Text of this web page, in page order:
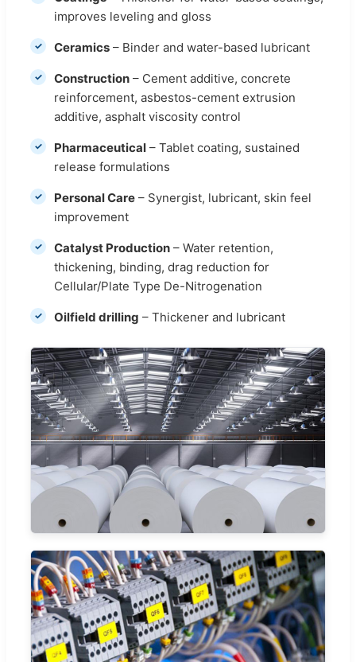
improves leveling and gloss
Ceramics – Binder and water-based lubricant
Construction – Cement additive, concrete
reinforcement, asbestos-cement extrusion
additive, asphalt viscosity control
Pharmaceutical – Tablet coating, sustained
release formulations
Personal Care – Synergist, lubricant, skin feel
improvement
Catalyst Production – Water retention,
thickening, binding, drag reduction for
Cellular/Plate Type De-Nitrogenation
Oilfield drilling – Thickener and lubricant